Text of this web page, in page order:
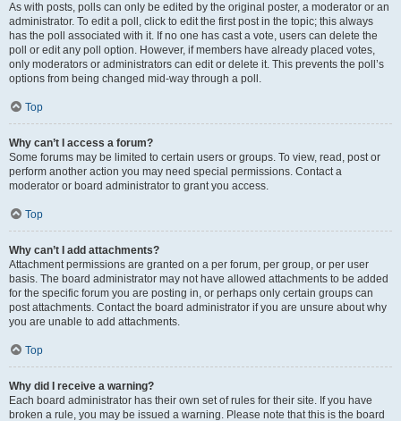
As with posts, polls can only be edited by the original poster, a moderator or an
administrator. To edit a poll, click to edit the first post in the topic; this always
has the poll associated with it. If no one has cast a vote, users can delete the
poll or edit any poll option. However, if members have already placed votes,
only moderators or administrators can edit or delete it. This prevents the poll’s
options from being changed mid-way through a poll.
Top
Why can’t I access a forum?
Some forums may be limited to certain users or groups. To view, read, post or
perform another action you may need special permissions. Contact a
moderator or board administrator to grant you access.
Top
Why can’t I add attachments?
Attachment permissions are granted on a per forum, per group, or per user
basis. The board administrator may not have allowed attachments to be added
for the specific forum you are posting in, or perhaps only certain groups can
post attachments. Contact the board administrator if you are unsure about why
you are unable to add attachments.
Top
Why did I receive a warning?
Each board administrator has their own set of rules for their site. If you have
broken a rule, you may be issued a warning. Please note that this is the board